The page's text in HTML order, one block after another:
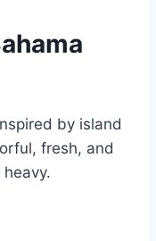
by island
fresh, and